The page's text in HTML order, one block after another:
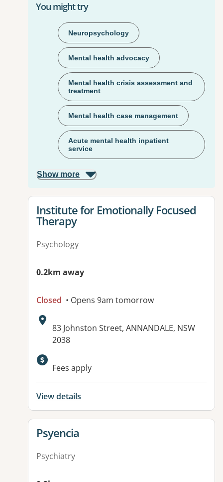
You might try
Neuropsychology
Mental health advocacy
Mental health crisis assessment and
treatment
Mental health case management
Acute mental health inpatient
service
Show more
View details for
Institute for Emotionally Focused
Therapy
Psychology
0.2km away
Closed • Opens 9am tomorrow
Address:
83 Johnston Street, ANNANDALE, NSW
2038
Available facilities:
Fees apply
View details
View details for
Psyencia
Psychiatry